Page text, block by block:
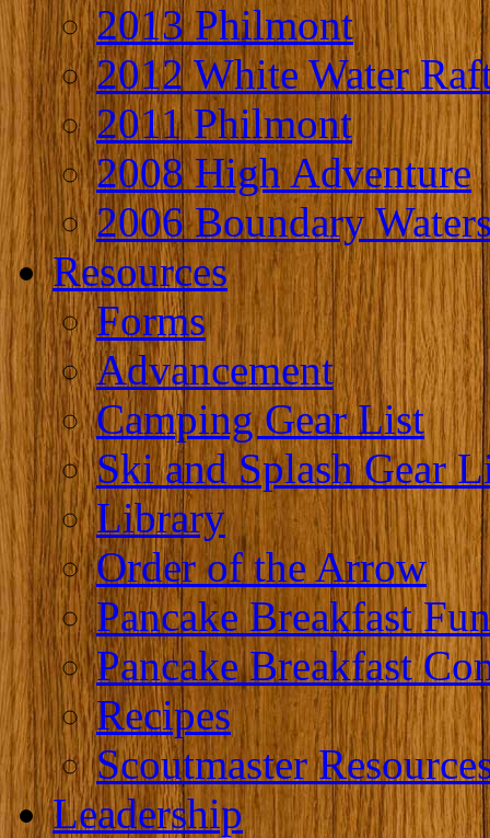
2013 Philmont
2012 White Water
2011 Philmont
2008 High Adventure
2006 Boundary
Resources
Forms
Advancement
Camping Gear List
Ski and Splash Gear
Library
Order of the Arrow
Pancake Breakfast
Pancake Breakfast
Recipes
Scoutmaster
Leadership